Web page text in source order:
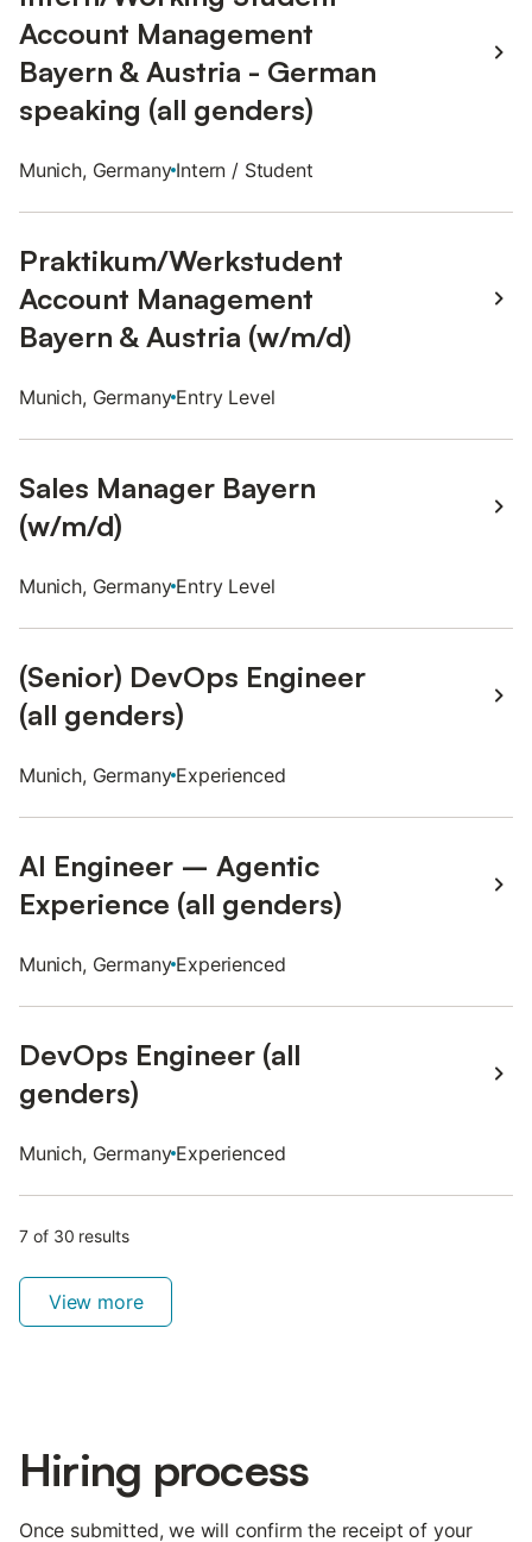
Account Management
Bayern & Austria - German
speaking (all genders)
Munich, Germany Intern / Student
Praktikum/Werkstudent
Account Management
Bayern & Austria (w/m/d)
Munich, Germany Entry Level
Sales Manager Bayern
(w/m/d)
Munich, Germany Entry Level
(Senior) DevOps Engineer
(all genders)
Munich, Germany Experienced
AI Engineer – Agentic
Experience (all genders)
Munich, Germany Experienced
DevOps Engineer (all
genders)
Munich, Germany Experienced
7 of 30 results
View more
Hiring process
Once submitted, we will confirm the receipt of your